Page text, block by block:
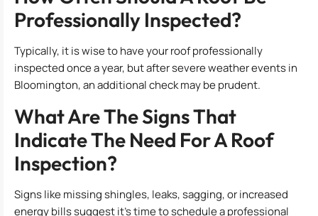
Professionally Inspected?
Typically, it is wise to have your roof professionally
inspected once a year, but after severe weather events in
Bloomington, an additional check may be prudent.
What Are The Signs That
Indicate The Need For A Roof
Inspection?
Signs like missing shingles, leaks, sagging, or increased
energy bills suggest it’s time to schedule a professional